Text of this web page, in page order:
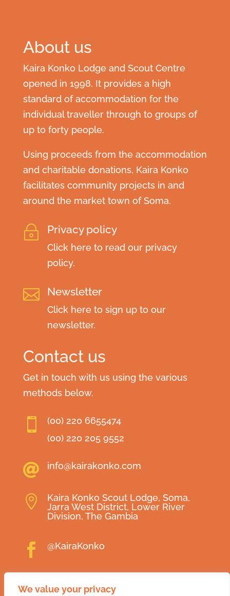
We value your privacy
About us
Kaira Konko Lodge and Scout Centre
opened in 1998. It provides a high
standard of accommodation for the
individual traveller through to groups of
up to forty people.
Using proceeds from the accommodation
and charitable donations, Kaira Konko
facilitates community projects in and
around the market town of Soma.
~ Privacy policy
Click here to read our privacy
policy.
 Newsletter
Click here to sign up to our
newsletter.
Contact us
Get in touch with us using the various
methods below.

(00) 220 6655474
(00) 220 205 9552
 info@kairakonko.com

Kaira Konko Scout Lodge, Soma,
Jarra West District, Lower River
Division, The Gambia
 @KairaKonko
